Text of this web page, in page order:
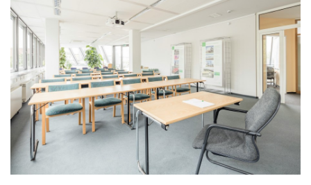
are
here
answer
any
questions
you
might
have
or
assist
and
events.